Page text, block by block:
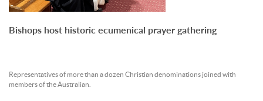
Bishops host historic ecumenical prayer gathering
Representatives of more than a dozen Christian denominations joined with
members of the Australian.